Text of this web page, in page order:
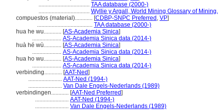
................................... TAA database (2000-)
................................... Wyllie y Argall, World Mining Glossary of
compuestos (material)............ [CDBP-SNPC Preferred , VP]
...................................... TAA database (2000-)
hua he wu............ [AS-Academia Sinica]
.................... AS-Academia Sinica data (2014-)
huà hé wù............ [AS-Academia Sinica]
.................... AS-Academia Sinica data (2014-)
hua ho wu............ [AS-Academia Sinica]
.................... AS-Academia Sinica data (2014-)
verbinding............ [AAT-Ned]
....................... AAT-Ned (1994-)
....................... Van Dale Engels-Nederlands (1989)
verbindingen............ [AAT-Ned Preferred]
....................... AAT-Ned (1994-)
....................... Van Dale Engels-Nederlands (1989)